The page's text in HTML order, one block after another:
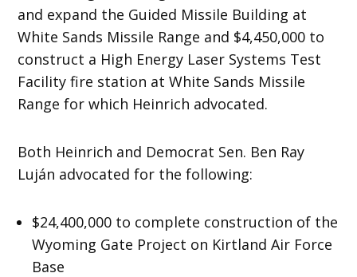
and expand the Guided Missile Building at
White Sands Missile Range and $4,450,000 to
construct a High Energy Laser Systems Test
Facility fire station at White Sands Missile
Range for which Heinrich advocated.
Both Heinrich and Democrat Sen. Ben Ray
Luján advocated for the following:
$24,400,000 to complete construction of the
Wyoming Gate Project on Kirtland Air Force
Base